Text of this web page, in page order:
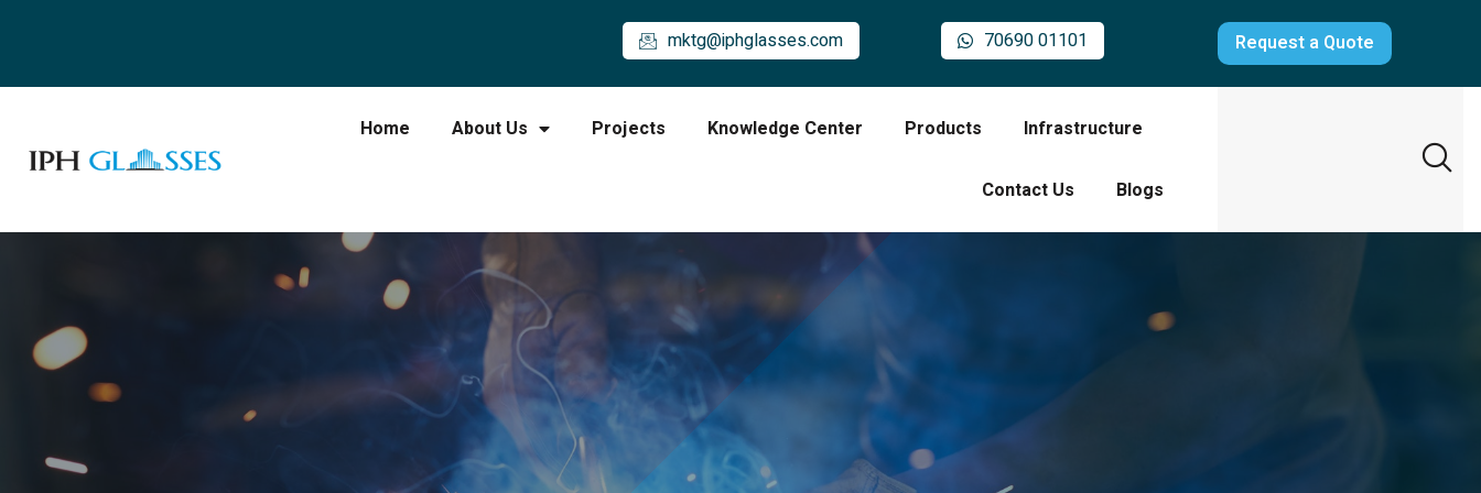
mktg@iphglasses.com 70690 01101 Request a Quote
Home About Us Projects Knowledge Center Products Infrastructure
Contact Us Blogs